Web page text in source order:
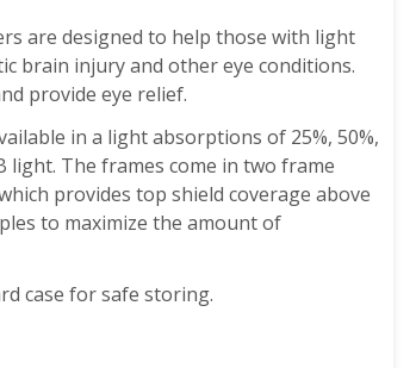
are designed to help those with light
brain injury and other eye conditions.
provide eye relief.
in a light absorptions of 25%, 50%,
light. The frames come in two frame
provides top shield coverage above
to maximize the amount of
case for safe storing.